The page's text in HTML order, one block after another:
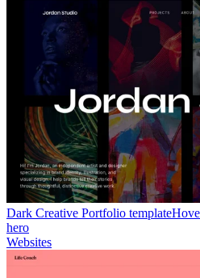
Dark Creative Portfolio template
hero
Websites